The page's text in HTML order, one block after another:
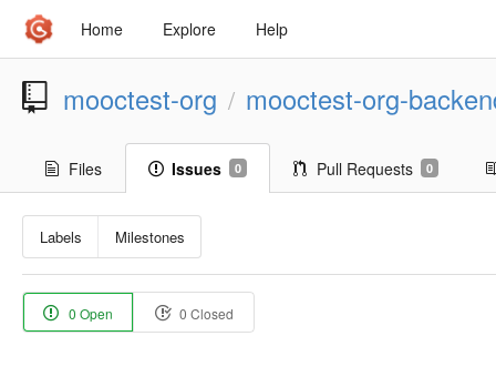
Home Explore Help
mooctest-org / mooctest-org-
Files Issues 0 Pull Requests 0
Labels Milestones
0 Open 0 Closed